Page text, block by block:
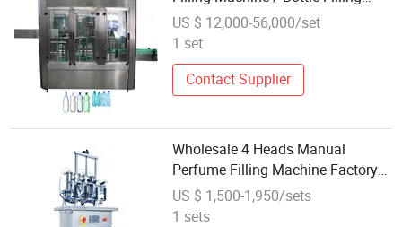
Line Manufacturer
US $ 12,000-56,000/set
1 set
Contact Supplier
Wholesale 4 Heads Manual
Perfume Filling Machine Factory
Customizable 1500ml Production
Line Liquid Water Featuring
US $ 1,500-1,950/sets
1 sets